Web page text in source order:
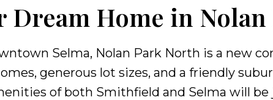
Dream Home in
Selma, Nolan Park North is a new
generous lot sizes, and a friendly
of both Smithfield and Selma will